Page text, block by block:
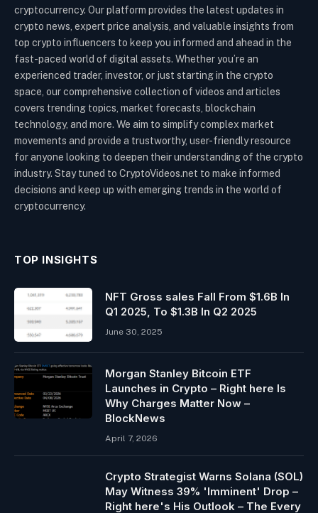
cryptocurrency. Our platform provides the latest updates in
crypto news, expert price analysis, and valuable insights from
top crypto influencers to keep you informed and ahead in the
fast-paced world of digital assets. Whether you’re an
experienced trader, investor, or just starting in the crypto
space, our comprehensive collection of videos and articles
covers trending topics, market forecasts, blockchain
technology, and more. We aim to simplify complex market
movements and provide a trustworthy, user-friendly resource
for anyone looking to deepen their understanding of the crypto
industry. Stay tuned to CryptoVideos.net to make informed
decisions and keep up with emerging trends in the world of
cryptocurrency.
TOP INSIGHTS
NFT Gross sales Fall From $1.6B In
Q1 2025, To $1.3B In Q2 2025
June 30, 2025
Morgan Stanley Bitcoin ETF
Launches in Crypto – Right here Is
Why Charges Matter Now –
BlockNews
April 7, 2026
Crypto Strategist Warns Solana (SOL)
May Witness 39% 'Imminent' Drop –
Right here's His Outlook – The Every